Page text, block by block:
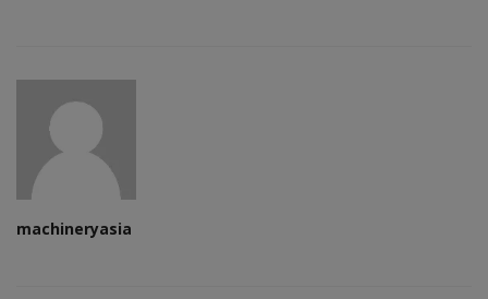
machineryasia